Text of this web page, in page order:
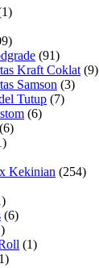
(91)
Kraft Coklat (9)
Samson (3)
Tutup (7)
(6)
(6)
Kekinian (254)
(6)
(1)